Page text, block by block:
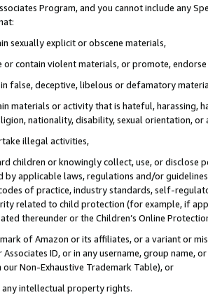
Program, and you cannot include any
sexually explicit or obscene materials,
or contain violent materials, or promote,
false, deceptive, libelous or defamatory
materials or activity that is hateful, harassing,
nationality, disability, sexual orientation, or
illegal activities,
children or knowingly collect, use, or
by applicable laws, regulations and/or
of practice, industry standards, self-
related to child protection (for example, if
thereunder or the Children’s Online
of Amazon or its affiliates, or a variant or
Associates ID, or in any username, group
Non-Exhaustive Trademark Table), or
intellectual property rights.